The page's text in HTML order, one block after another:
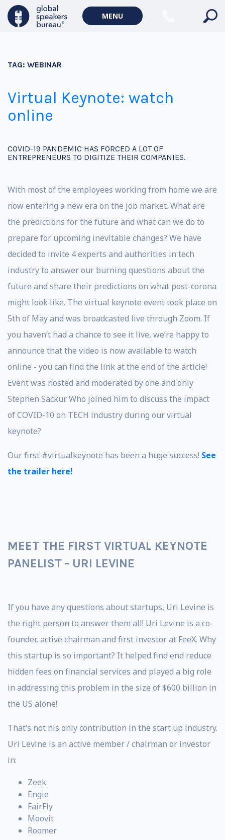
MENU
TAG: WEBINAR
Virtual Keynote: watch
online
COVID-19 PANDEMIC HAS FORCED A LOT OF
ENTREPRENEURS TO DIGITIZE THEIR COMPANIES.
With most of the employees working from home we are
now entering a new era on the job market. What are
the predictions for the future and what can we do to
prepare for upcoming inevitable changes? We have
decided to invite 4 experts and authorities in tech
industry to answer our burning questions about the
future and share their predictions on what post-corona
might look like. The virtual keynote event took place on
5th of May and was broadcasted live through Zoom. If
you haven’t had a chance to see it live, we’re happy to
announce that the video is now available to watch
online - you can find the link at the end of the article!
Event was hosted and moderated by one and only
Stephen Sackur. Who joined him to discuss the impact
of COVID-10 on TECH industry during our virtual
keynote?
Our first #virtualkeynote has been a huge success! See
the trailer here!
MEET THE FIRST VIRTUAL KEYNOTE
PANELIST - URI LEVINE
If you have any questions about startups, Uri Levine is
the right person to answer them all! Uri Levine is a co-
founder, active chairman and first investor at FeeX. Why
this startup is so important? It helped find end reduce
hidden fees on financial services and played a big role
in addressing this problem in the size of $600 billion in
the US alone!
That’s not his only contribution in the start up industry.
Uri Levine is an active member / chairman or investor
in:
Zeek
Engie
FairFly
Moovit
Roomer